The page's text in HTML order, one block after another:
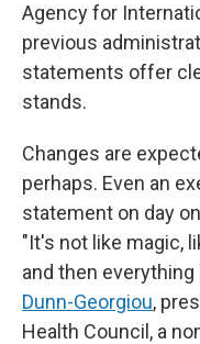
Agency for
previous
statements offer
stands.
Changes are
perhaps. Even an
statement on day
"It's not like magic,
and then everything
Dunn-Georgiou,
Health Council, a